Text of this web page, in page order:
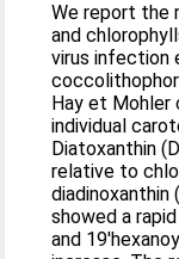
We report the
and
virus infection
Hay et Mohler
individual
Diatoxanthin
relative to
diadinoxanthin
showed a
and